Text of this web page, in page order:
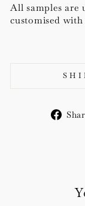
All samples are
customised